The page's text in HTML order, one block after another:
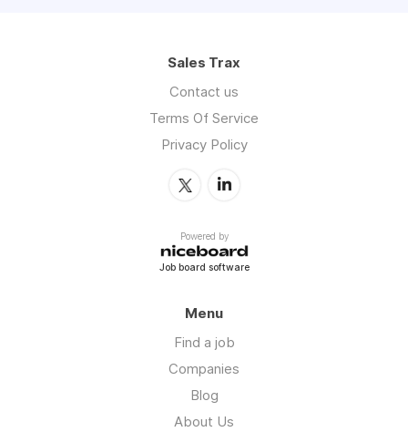
Sales Trax
Contact us
Terms Of Service
Privacy Policy
Powered by
Job board software
Menu
Find a job
Companies
Blog
About Us